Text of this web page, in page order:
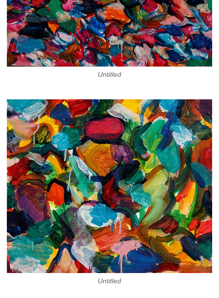
Untitled
Untitled